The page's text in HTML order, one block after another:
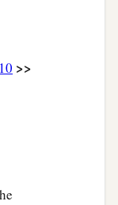
wish with
I am
>>